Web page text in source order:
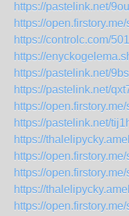
https://pastelink.net/
https://
https://controlc.com/
https://
https://pastelink.net/
https://pastelink.net/
https://
https://pastelink.net/
https://
https://
https://
https://
https://